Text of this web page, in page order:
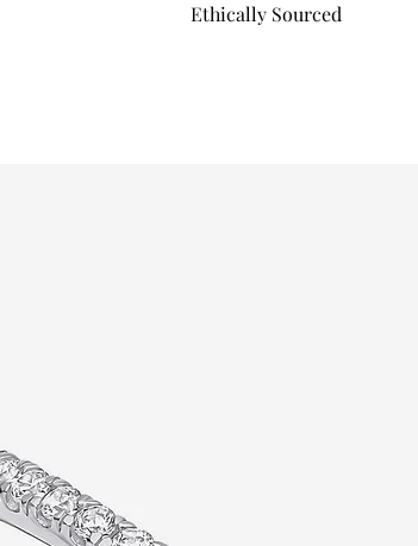
Ethically Sourced